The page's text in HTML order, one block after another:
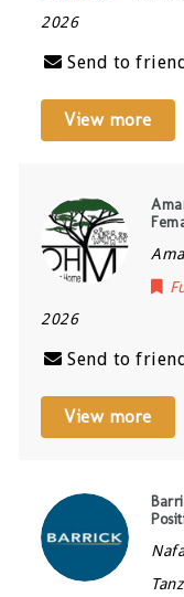
2026
Send to
View more
2026
Send to
View more